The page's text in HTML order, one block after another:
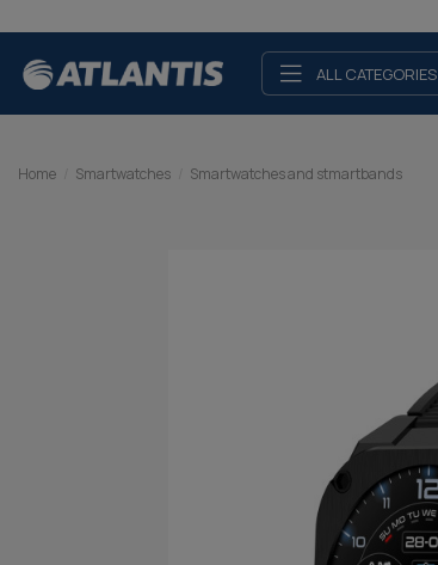
ALL CATEGORIES
Home Smartwatches Smartwatches and stmartbands